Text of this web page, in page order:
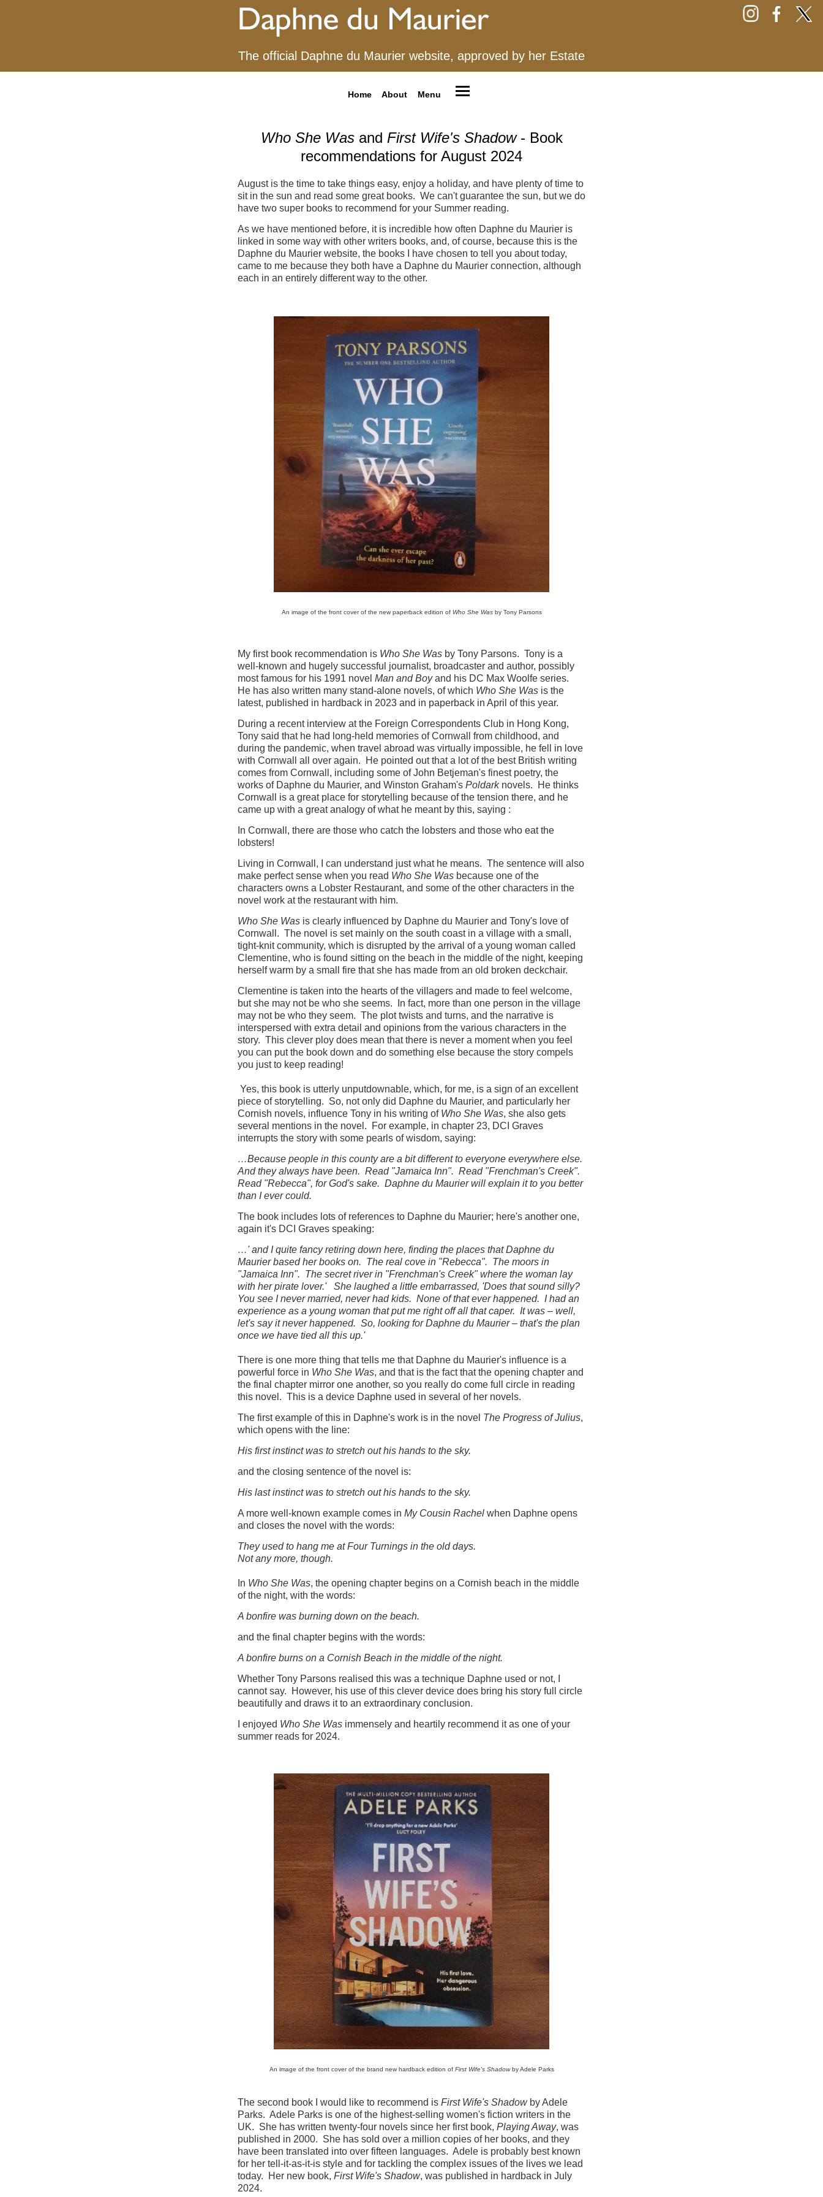
The official Daphne du Maurier website, approved by her Estate
Home About Menu
Who She Wasand First Wife's Shadow- Book
recommendations for August 2024
August is the time to take things easy, enjoy a holiday, and have plenty of time to
sit in the sun and read some great books. We can't guarantee the sun, but we do
have two super books to recommend for your Summer reading.
As we have mentioned before, it is incredible how often Daphne du Maurier is
linked in some way with other writers books, and, of course, because this is the
Daphne du Maurier website, the books I have chosen to tell you about today,
came to me because they both have a Daphne du Maurier connection, although
each in an entirely different way to the other.
An image of the front cover of the new paperback edition of Who She Wasby Tony Parsons
My first book recommendation is Who She Was by Tony Parsons. Tony is a
well-known and hugely successful journalist, broadcaster and author, possibly
most famous for his 1991 novel Man and Boyand his DC Max Woolfe series.
He has also written many stand-alone novels, of which Who She Was is the
latest, published in hardback in 2023 and in paperback in April of this year.
During a recent interview at the Foreign Correspondents Club in Hong Kong,
Tony said that he had long-held memories of Cornwall from childhood, and
during the pandemic, when travel abroad was virtually impossible, he fell in love
with Cornwall all over again. He pointed out that a lot of the best British writing
comes from Cornwall, including some of John Betjeman's finest poetry, the
works of Daphne du Maurier, and Winston Graham's Poldarknovels. He thinks
Cornwall is a great place for storytelling because of the tension there, and he
came up with a great analogy of what he meant by this, saying :
In Cornwall, there are those who catch the lobsters and those who eat the
lobsters!
Living in Cornwall, I can understand just what he means. The sentence will also
make perfect sense when you read Who She Was because one of the
characters owns a Lobster Restaurant, and some of the other characters in the
novel work at the restaurant with him.
Who She Was is clearly influenced by Daphne du Maurier and Tony's love of
Cornwall. The novel is set mainly on the south coast in a village with a small,
tight-knit community, which is disrupted by the arrival of a young woman called
Clementine, who is found sitting on the beach in the middle of the night, keeping
herself warm by a small fire that she has made from an old broken deckchair.
Clementine is taken into the hearts of the villagers and made to feel welcome,
but she may not be who she seems. In fact, more than one person in the village
may not be who they seem. The plot twists and turns, and the narrative is
interspersed with extra detail and opinions from the various characters in the
story. This clever ploy does mean that there is never a moment when you feel
you can put the book down and do something else because the story compels
you just to keep reading!
Yes, this book is utterly unputdownable, which, for me, is a sign of an excellent
piece of storytelling. So, not only did Daphne du Maurier, and particularly her
Cornish novels, influence Tony in his writing of Who She Was, she also gets
several mentions in the novel. For example, in chapter 23, DCI Graves
interrupts the story with some pearls of wisdom, saying:
…Because people in this county are a bit different to everyone everywhere else.
And they always have been. Read "Jamaica Inn". Read "Frenchman's Creek".
Read "Rebecca", for God's sake. Daphne du Maurier will explain it to you better
than I ever could.
The book includes lots of references to Daphne du Maurier; here's another one,
again it's DCI Graves speaking:
…' and I quite fancy retiring down here, finding the places that Daphne du
Maurier based her books on. The real cove in "Rebecca". The moors in
"Jamaica Inn". The secret river in "Frenchman's Creek" where the woman lay
with her pirate lover.' She laughed a little embarrassed, 'Does that sound silly?
You see I never married, never had kids. None of that ever happened. I had an
experience as a young woman that put me right off all that caper. It was – well,
let's say it never happened. So, looking for Daphne du Maurier – that's the plan
once we have tied all this up.'
There is one more thing that tells me that Daphne du Maurier's influence is a
powerful force in Who She Was, and that is the fact that the opening chapter and
the final chapter mirror one another, so you really do come full circle in reading
this novel. This is a device Daphne used in several of her novels.
The first example of this in Daphne's work is in the novel The Progress of Julius,
which opens with the line:
His first instinct was to stretch out his hands to the sky.
and the closing sentence of the novel is:
His last instinct was to stretch out his hands to the sky.
A more well-known example comes in My Cousin Rachel when Daphne opens
and closes the novel with the words:
They used to hang me at Four Turnings in the old days.
Not any more, though.
In Who She Was, the opening chapter begins on a Cornish beach in the middle
of the night, with the words:
A bonfire was burning down on the beach.
and the final chapter begins with the words:
A bonfire burns on a Cornish Beach in the middle of the night.
Whether Tony Parsons realised this was a technique Daphne used or not, I
cannot say. However, his use of this clever device does bring his story full circle
beautifully and draws it to an extraordinary conclusion.
I enjoyed Who She Was immensely and heartily recommend it as one of your
summer reads for 2024.
An image of the front cover of the brand new hardback edition of First Wife's Shadowby Adele Parks
The second book I would like to recommend is First Wife's Shadowby Adele
Parks. Adele Parks is one of the highest-selling women's fiction writers in the
UK. She has written twenty-four novels since her first book, Playing Away, was
published in 2000. She has sold over a million copies of her books, and they
have been translated into over fifteen languages. Adele is probably best known
for her tell-it-as-it-is style and for tackling the complex issues of the lives we lead
today. Her new book, First Wife's Shadow, was published in hardback in July
2024.